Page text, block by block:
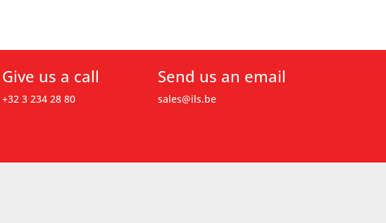
Give us a call
+32 3 234 28 80
Send us an email
sales@ils.be